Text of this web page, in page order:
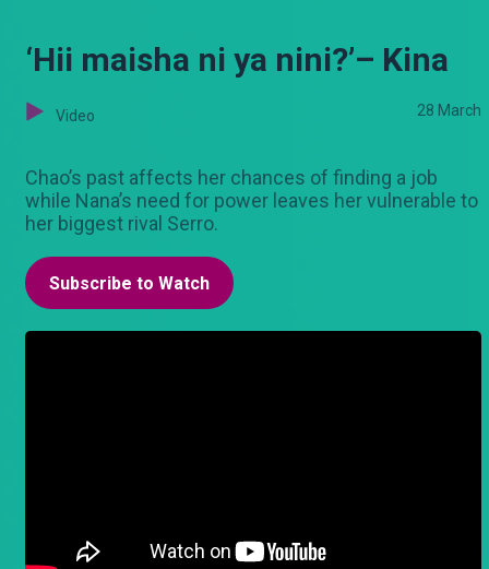
‘Hii maisha ni ya nini?’– Kina
Video 28 March
Chao’s past affects her chances of finding a job
while Nana’s need for power leaves her vulnerable to
her biggest rival Serro.
Subscribe to Watch